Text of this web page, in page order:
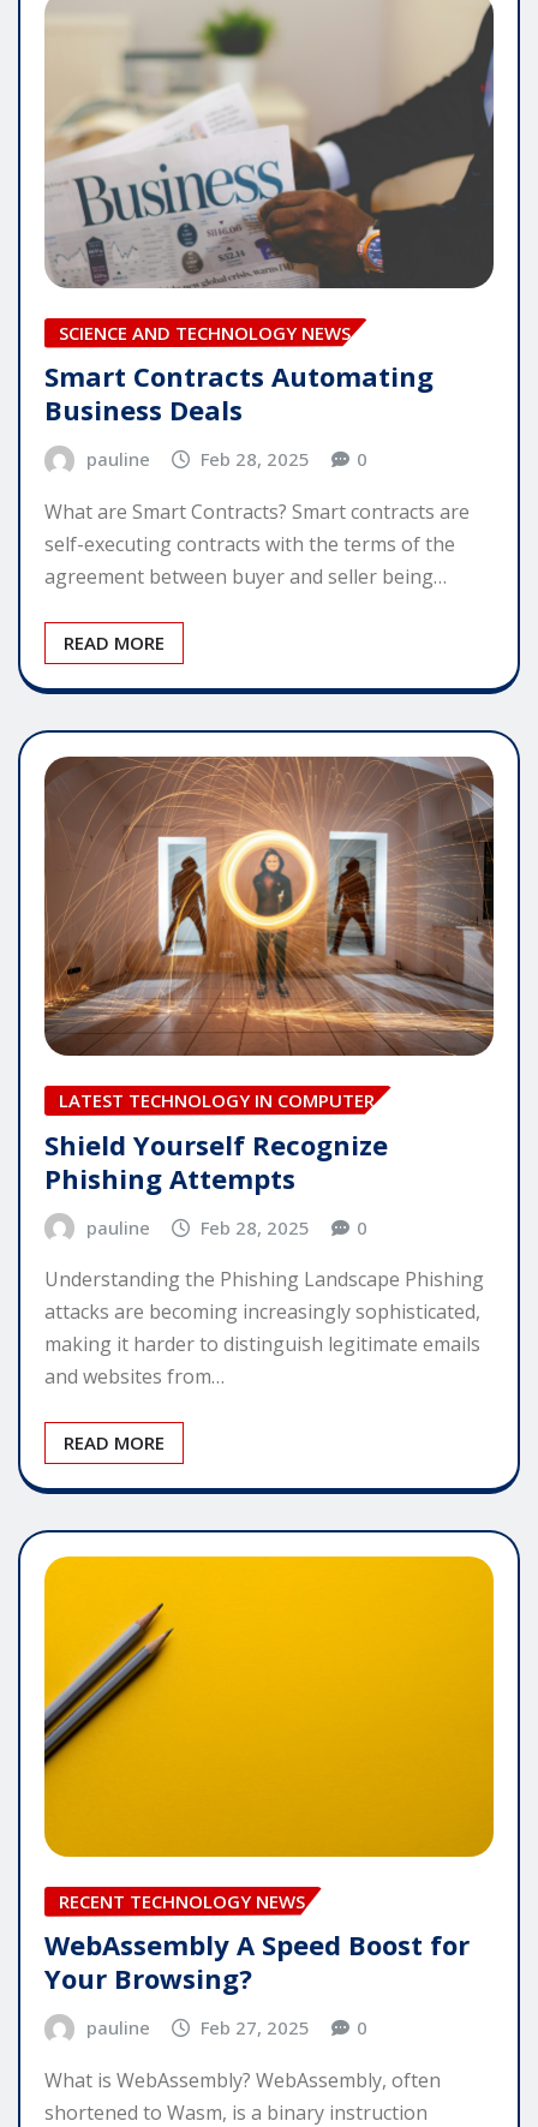
SCIENCE AND TECHNOLOGY NEWS
Smart Contracts Automating
Business Deals
pauline Feb 28, 2025 0
What are Smart Contracts? Smart contracts are
self-executing contracts with the terms of the
agreement between buyer and seller being…
READ MORE
LATEST TECHNOLOGY IN COMPUTER
Shield Yourself Recognize
Phishing Attempts
pauline Feb 28, 2025 0
Understanding the Phishing Landscape Phishing
attacks are becoming increasingly sophisticated,
making it harder to distinguish legitimate emails
and websites from…
READ MORE
RECENT TECHNOLOGY NEWS
WebAssembly A Speed Boost for
Your Browsing?
pauline Feb 27, 2025 0
What is WebAssembly? WebAssembly, often
shortened to Wasm, is a binary instruction